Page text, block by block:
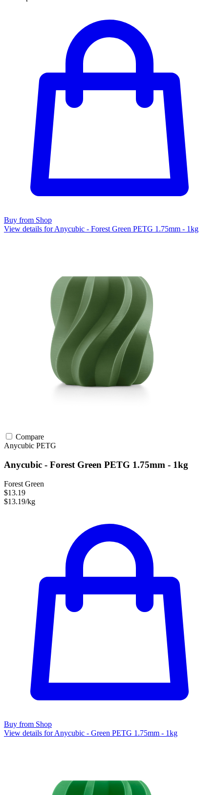
Buy from Shop
View details for Anycubic - Forest Green PETG 1.75mm - 1kg
Compare
Anycubic PETG
Anycubic - Forest Green PETG 1.75mm - 1kg
Forest Green
$13.19
$13.19/kg
Buy from Shop
View details for Anycubic - Green PETG 1.75mm - 1kg